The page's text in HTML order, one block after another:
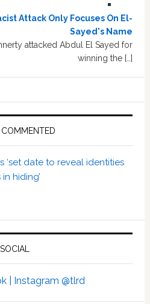
Attack Only Focuses On El-
Sayed's Name
attacked Abdul El Sayed for
winning the […]
date to reveal identities
hiding’
SOCIAL
| Instagram @tlrd